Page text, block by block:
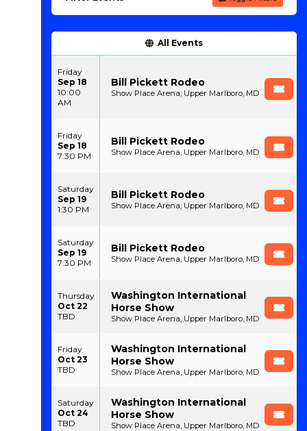
All Events
Friday
Sep 18
10:00
AM
Bill Pickett Rodeo
Show Place Arena, Upper Marlboro, MD
Friday
Sep 18
7:30 PM
Bill Pickett Rodeo
Show Place Arena, Upper Marlboro, MD
Saturday
Sep 19
1:30 PM
Bill Pickett Rodeo
Show Place Arena, Upper Marlboro, MD
Saturday
Sep 19
7:30 PM
Bill Pickett Rodeo
Show Place Arena, Upper Marlboro, MD
Thursday
Oct 22
TBD
Washington International
Horse Show
Show Place Arena, Upper Marlboro, MD
Friday
Oct 23
TBD
Washington International
Horse Show
Show Place Arena, Upper Marlboro, MD
Saturday
Oct 24
TBD
Washington International
Horse Show
Show Place Arena, Upper Marlboro, MD